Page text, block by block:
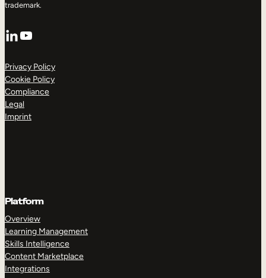
trademark.
LinkedIn
YouTube
Privacy Policy
Cookie Policy
Compliance
Legal
Imprint
Platform
Overview
Learning Management
Skills Intelligence
Content Marketplace
Integrations